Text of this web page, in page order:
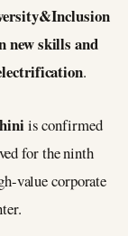
new skills and
.
is confirmed
for the ninth
value corporate